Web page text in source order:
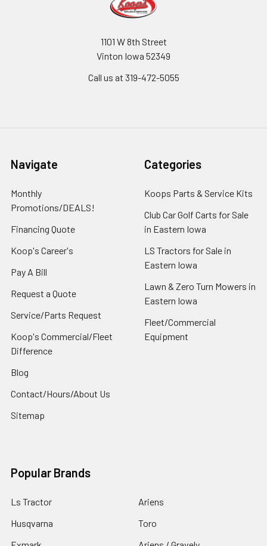
1101 W 8th Street
Vinton Iowa 52349
Call us at 319-472-5055
Navigate
Monthly
Promotions/DEALS!
Financing Quote
Koop's Career's
Pay A Bill
Request a Quote
Service/Parts Request
Koop's Commercial/Fleet
Difference
Blog
Contact/Hours/About Us
Sitemap
Categories
Koops Parts & Service Kits
Club Car Golf Carts for Sale
in Eastern Iowa
LS Tractors for Sale in
Eastern Iowa
Lawn & Zero Turn Mowers in
Eastern Iowa
Fleet/Commercial
Equipment
Popular Brands
Ls Tractor
Husqvarna
Ariens
Toro